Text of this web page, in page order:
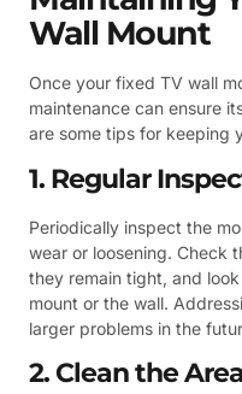
Wall Mount
Once your fixed TV wall
maintenance can ensure
are some tips for keeping
1. Regular
Periodically inspect the
wear or loosening. Check
they remain tight, and
mount or the wall.
larger problems in the
2. Clean the Area